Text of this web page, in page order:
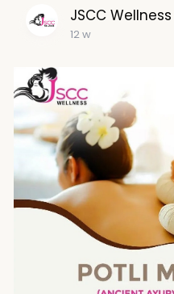
JSCC Wellness
12 w